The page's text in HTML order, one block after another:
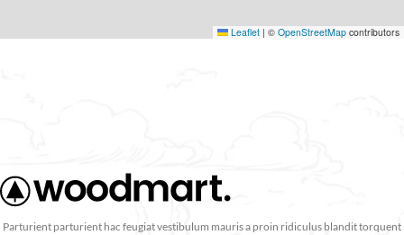
Leaflet | © OpenStreetMap contributors
Parturient parturient hac feugiat vestibulum mauris a proin ridiculus blandit torquent